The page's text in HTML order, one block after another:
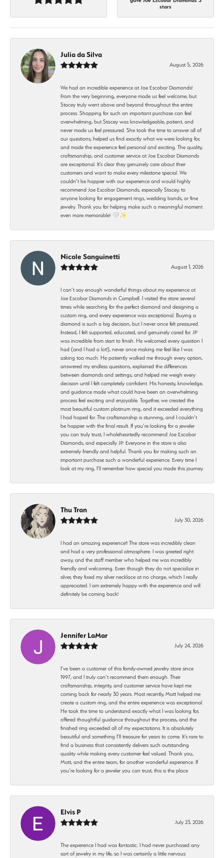
stars
Julia da Silva
August 5, 2026
We had an incredible experience at Joe Escobar Diamonds!
From the very beginning, everyone made us feel welcome, but
Stacey truly went above and beyond throughout the entire
process. Shopping for such an important purchase can feel
overwhelming, but Stacey was knowledgeable, patient, and
never made us feel pressured. She took the time to answer all of
our questions, helped us find exactly what we were looking for,
and made the experience feel personal and exciting. The quality,
craftsmanship, and customer service at Joe Escobar Diamonds
are exceptional. It’s clear they genuinely care about their
customers and want to make every milestone special. We
couldn’t be happier with our experience and would highly
recommend Joe Escobar Diamonds, especially Stacey, to
anyone looking for engagement rings, wedding bands, or fine
jewelry. Thank you for helping make such a meaningful moment
even more memorable! 🤍✨
Nicole Sanguinetti
August 1, 2026
I can’t say enough wonderful things about my experience at
Joe Escobar Diamonds in Campbell. I visited the store several
times while searching for the perfect diamond and designing a
custom ring, and every experience was exceptional. Buying a
diamond is such a big decision, but I never once felt pressured.
Instead, I felt supported, educated, and genuinely cared for. JP
was incredible from start to finish. He welcomed every question I
had (and I had a lot!), never once making me feel like I was
asking too much. He patiently walked me through every option,
answered my endless questions, explained the differences
between diamonds and settings, and helped me weigh every
decision until I felt completely confident. His honesty, knowledge,
and guidance made what could have been an overwhelming
process feel exciting and enjoyable. Together, we created the
most beautiful custom platinum ring, and it exceeded everything
I had hoped for. The craftsmanship is stunning, and I couldn’t
be happier with the final result. If you’re looking for a jeweler
you can truly trust, I wholeheartedly recommend Joe Escobar
Diamonds, and especially JP. Everyone in the store is also
extremely friendly and helpful. Thank you for making such an
important purchase such a wonderful experience. Every time I
look at my ring, I’ll remember how special you made this journey.
Thu Tran
July 30, 2026
I had an amazing experience!! The store was incredibly clean
and had a very professional atmosphere. I was greeted right
away, and the staff member who helped me was incredibly
friendly and welcoming. Even though they do not specialize in
silver, they fixed my silver necklace at no charge, which I really
appreciated. I am extremely happy with the experience and will
definitely be coming back!
Jennifer LaMar
July 24, 2026
I’ve been a customer of this family-owned jewelry store since
1997, and I truly can’t recommend them enough. Their
craftsmanship, integrity, and customer service have kept me
coming back for nearly 30 years. Most recently, Matt helped me
create a custom ring, and the entire experience was exceptional.
He took the time to understand exactly what I was looking for,
offered thoughtful guidance throughout the process, and the
finished ring exceeded all of my expectations. It is absolutely
beautiful and something I’ll treasure for years to come. It’s rare to
find a business that consistently delivers such outstanding
quality while making every customer feel valued. Thank you,
Matt, and the entire team, for another wonderful experience. If
you’re looking for a jeweler you can trust, this is the place
Elvis P
July 23, 2026
The expierence I had was fantastic. I had never purchased any
sort of jewelry in my life, so I was certainly a little nervous